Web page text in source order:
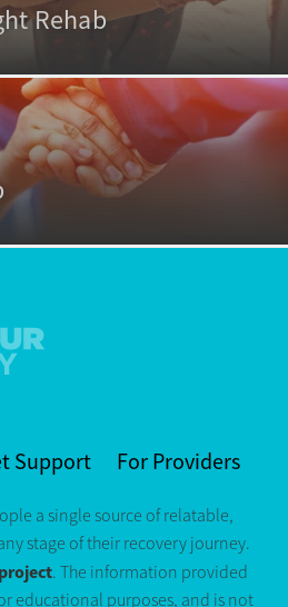
Rehab
Support For Providers
a single source of relatable,
stage of their recovery journey.
. The information provided
educational purposes, and is not